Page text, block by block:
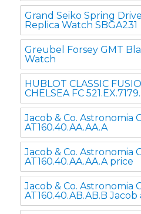
Grand Seiko Spring
Replica Watch SBGA231
Greubel Forsey GMT
Watch
HUBLOT CLASSIC
CHELSEA FC
Jacob & Co. Astronomia
AT160.40.AA.AA.A
Jacob & Co. Astronomia
AT160.40.AA.AA.A price
Jacob & Co. Astronomia
AT160.40.AB.AB.B